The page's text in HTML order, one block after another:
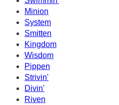
Minion
System
Smitten
Kingdom
Wisdom
Pippen
Strivin'
Divin'
Riven